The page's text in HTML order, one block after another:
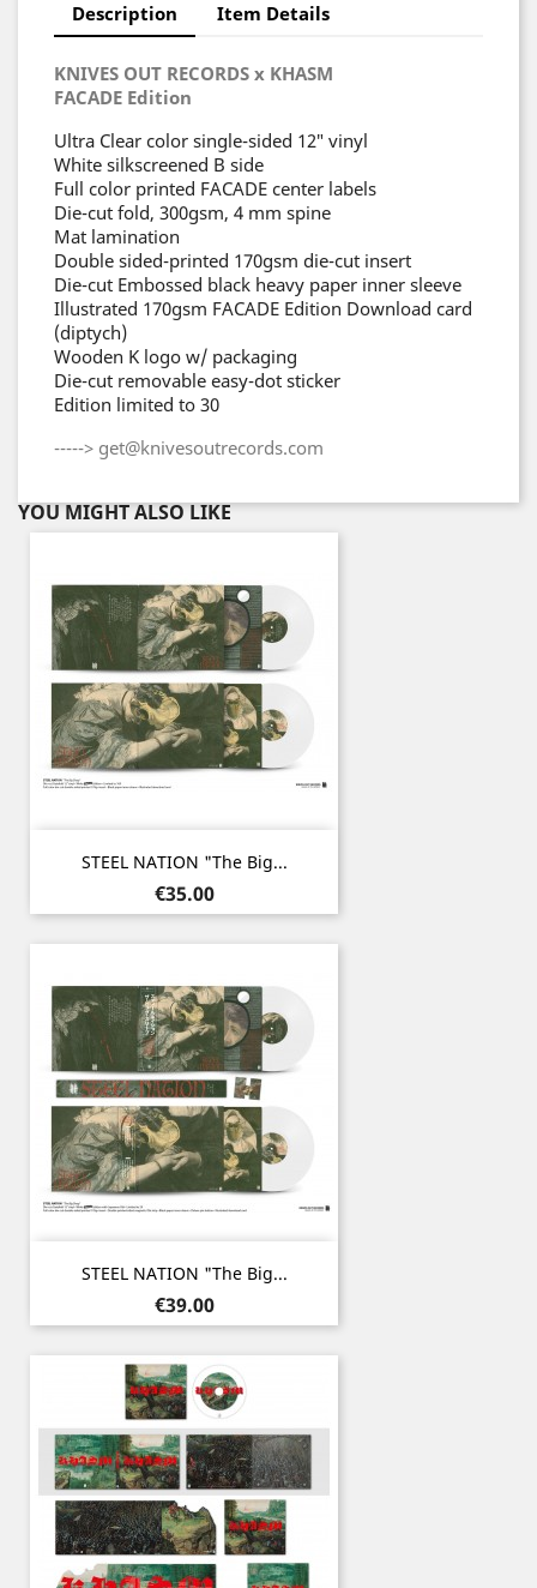
Description Item Details
KNIVES OUT RECORDS x KHASM
FACADE Edition
Ultra Clear color single-sided 12″ vinyl
White silkscreened B side
Full color printed FACADE center labels
Die-cut fold, 300gsm, 4 mm spine
Mat lamination
Double sided-printed 170gsm die-cut insert
Die-cut Embossed black heavy paper inner sleeve
Illustrated 170gsm FACADE Edition Download card
(diptych)
Wooden K logo w/ packaging
Die-cut removable easy-dot sticker
Edition limited to 30
-----> get@knivesoutrecords.com
YOU MIGHT ALSO LIKE
STEEL NATION "The Big...
Price
€35.00
STEEL NATION "The Big...
Price
€39.00